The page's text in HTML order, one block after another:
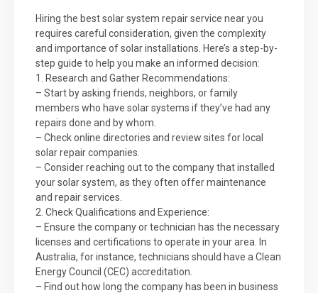
Hiring the best solar system repair service near you
requires careful consideration, given the complexity
and importance of solar installations. Here’s a step-by-
step guide to help you make an informed decision:
1. Research and Gather Recommendations:
– Start by asking friends, neighbors, or family
members who have solar systems if they’ve had any
repairs done and by whom.
– Check online directories and review sites for local
solar repair companies.
– Consider reaching out to the company that installed
your solar system, as they often offer maintenance
and repair services.
2. Check Qualifications and Experience:
– Ensure the company or technician has the necessary
licenses and certifications to operate in your area. In
Australia, for instance, technicians should have a Clean
Energy Council (CEC) accreditation.
– Find out how long the company has been in business